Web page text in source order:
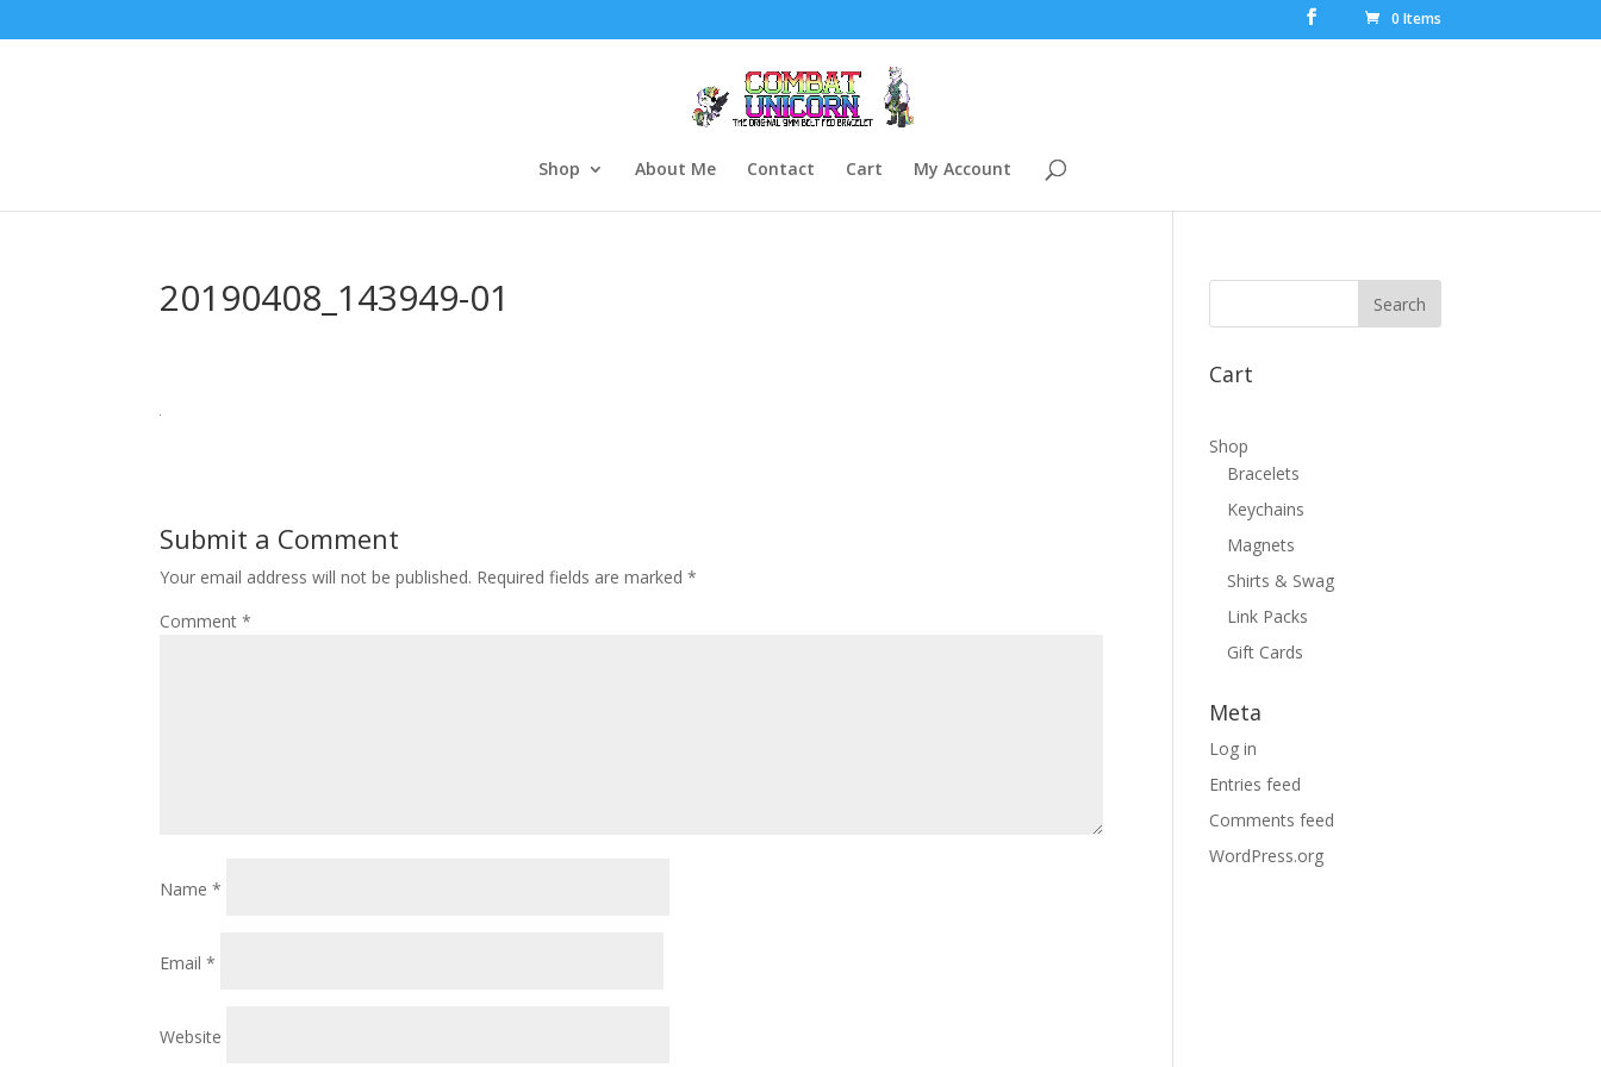
0 Items
Shop About Me Contact Cart My Account
20190408_143949-01
Submit a Comment
Your email address will not be published. Required fields are marked*
Comment*
Name*
Email*
Website
Cart
Shop
Bracelets
Keychains
Magnets
Shirts & Swag
Link Packs
Gift Cards
Meta
Log in
Entries feed
Comments feed
WordPress.org